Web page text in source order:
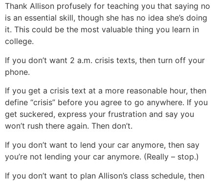
Thank Allison profusely for teaching you that saying no
is an essential skill, though she has no idea she’s doing
it. This could be the most valuable thing you learn in
college.
If you don’t want 2 a.m. crisis texts, then turn off your
phone.
If you get a crisis text at a more reasonable hour, then
define “crisis” before you agree to go anywhere. If you
get suckered, express your frustration and say you
won’t rush there again. Then don’t.
If you don’t want to lend your car anymore, then say
you’re not lending your car anymore. (Really – stop.)
If you don’t want to plan Allison’s class schedule, then